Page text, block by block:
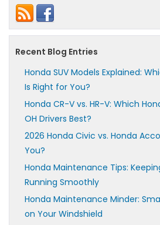
Recent Blog Entries
Honda SUV Models Explained:
Is Right for You?
Honda CR-V vs. HR-V: Which
OH Drivers Best?
2026 Honda Civic vs. Honda
You?
Honda Maintenance Tips:
Running Smoothly
Honda Maintenance Minder:
on Your Windshield